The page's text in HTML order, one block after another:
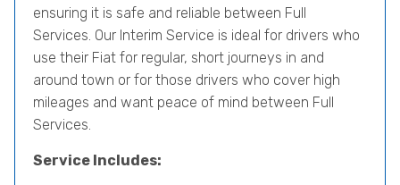
ensuring it is safe and reliable between Full
Services. Our Interim Service is ideal for drivers who
use their Fiat for regular, short journeys in and
around town or for those drivers who cover high
mileages and want peace of mind between Full
Services.
Service Includes: